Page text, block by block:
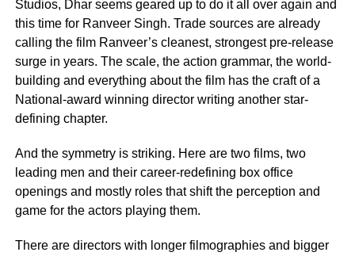
Studios, Dhar seems geared up to do it all over again and
this time for Ranveer Singh. Trade sources are already
calling the film Ranveer’s cleanest, strongest pre-release
surge in years. The scale, the action grammar, the world-
building and everything about the film has the craft of a
National-award winning director writing another star-
defining chapter.
And the symmetry is striking. Here are two films, two
leading men and their career-redefining box office
openings and mostly roles that shift the perception and
game for the actors playing them.
There are directors with longer filmographies and bigger